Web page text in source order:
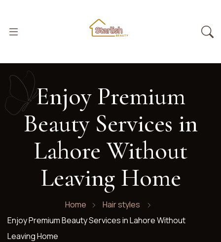
Enjoy Premium
Beauty Services in
Lahore Without
Leaving Home
Home
Hair styles
Enjoy Premium Beauty Services in Lahore Without
Leaving Home